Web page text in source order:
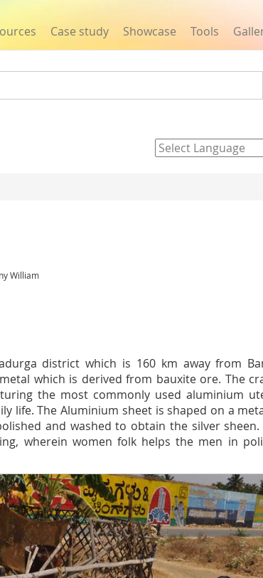
Case study Showcase Tools
William
district which is 160 km away from
which is derived from bauxite ore. The
the most commonly used aluminium
life. The Aluminium sheet is shaped on a
and washed to obtain the silver
wherein women folk helps the men in